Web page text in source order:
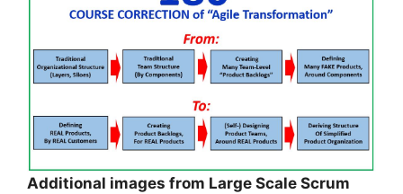
Additional images from Large Scale Scrum